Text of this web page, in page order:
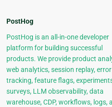
PostHog
PostHog is an all-in-one developer
platform for building successful
products. We provide product
web analytics, session replay, error
tracking, feature flags,
surveys, LLM observability, data
warehouse, CDP, workflows, logs,